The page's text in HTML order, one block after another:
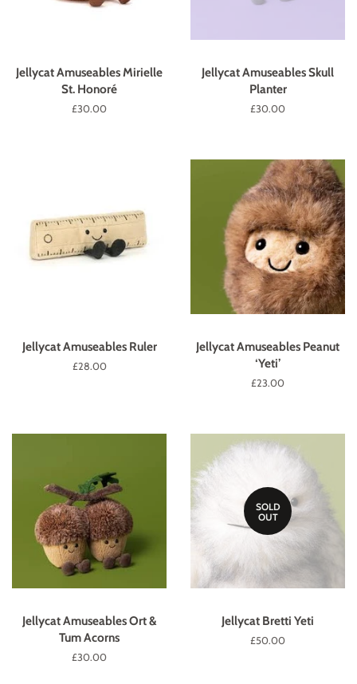
Jellycat Amuseables Mirielle
St. Honoré
Regular
£30.00
Jellycat Amuseables Skull
Planter
Regular
£30.00
Jellycat Amuseables Ruler
Regular
£28.00
Jellycat Amuseables Peanut
‘Yeti’
Regular
£23.00
Jellycat Amuseables Ort &
Tum Acorns
Regular
£30.00
SOLD
OUT
Jellycat Bretti Yeti
Regular
£50.00